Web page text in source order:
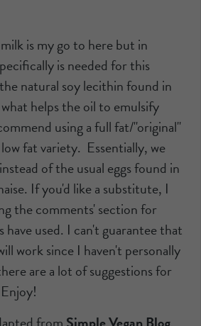
is my go to here but in
is needed for this
natural soy lecithin found in
helps the oil to emulsify
using a full fat/"original"
fat variety. Essentially, we
of the usual eggs found in
If you'd like a substitute, I
the comments' section for
used. I can't guarantee that
work since I haven't personally
are a lot of suggestions for